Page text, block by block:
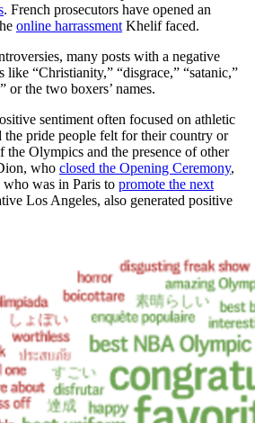
. French prosecutors have opened an
online harrassment Khelif faced.
many posts with a negative
like “Christianity,” “disgrace,” “satanic,”
or the two boxers’ names.
sentiment often focused on athletic
the pride people felt for their country or
the Olympics and the presence of other
who closed the Opening Ceremony,
was in Paris to promote the next
Los Angeles, also generated positive